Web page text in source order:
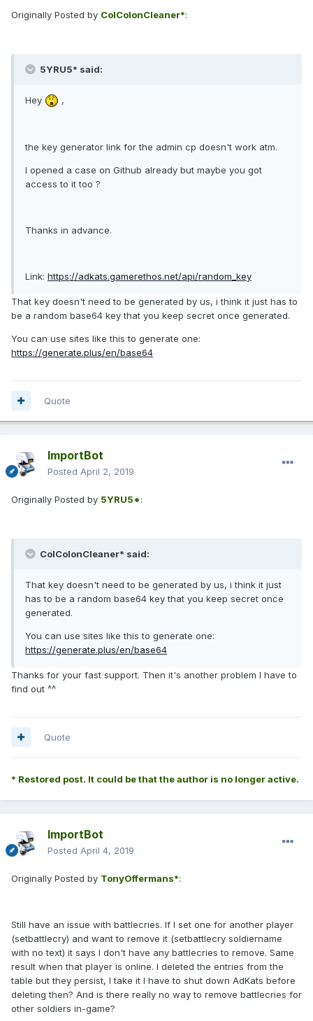
Originally Posted by ColColonCleaner*:
5YRU5* said:
Hey ,
the key generator link for the admin cp doesn't work atm.
I opened a case on Github already but maybe you got
access to it too ?
Thanks in advance.
Link: https://adkats.gamerethos.net/api/random_key
That key doesn't need to be generated by us, i think it just has to
be a random base64 key that you keep secret once generated.
You can use sites like this to generate one:
https://generate.plus/en/base64
Quote
ImportBot
Posted April 2, 2019
Originally Posted by 5YRU5*:
ColColonCleaner* said:
That key doesn't need to be generated by us, i think it just
has to be a random base64 key that you keep secret once
generated.
You can use sites like this to generate one:
https://generate.plus/en/base64
Thanks for your fast support. Then it's another problem I have to
find out ^^
Quote
* Restored post. It could be that the author is no longer active.
ImportBot
Posted April 4, 2019
Originally Posted by TonyOffermans*:
Still have an issue with battlecries. If I set one for another player
(setbattlecry) and want to remove it (setbattlecry soldiername
with no text) it says I don't have any battlecries to remove. Same
result when that player is online. I deleted the entries from the
table but they persist, I take it I have to shut down AdKats before
deleting then? And is there really no way to remove battlecries for
other soldiers in-game?